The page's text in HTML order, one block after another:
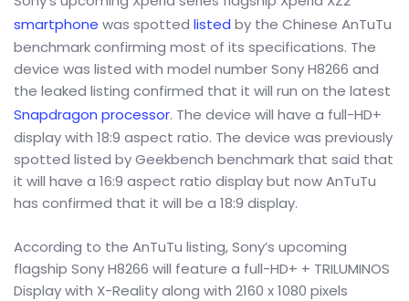
smartphone was spotted listed by the Chinese AnTuTu
benchmark confirming most of its specifications. The
device was listed with model number Sony H8266 and
the leaked listing confirmed that it will run on the latest
Snapdragon processor. The device will have a full-HD+
display with 18:9 aspect ratio. The device was previously
spotted listed by Geekbench benchmark that said that
it will have a 16:9 aspect ratio display but now AnTuTu
has confirmed that it will be a 18:9 display.
According to the AnTuTu listing, Sony’s upcoming
flagship Sony H8266 will feature a full-HD+ + TRILUMINOS
Display with X-Reality along with 2160 x 1080 pixels